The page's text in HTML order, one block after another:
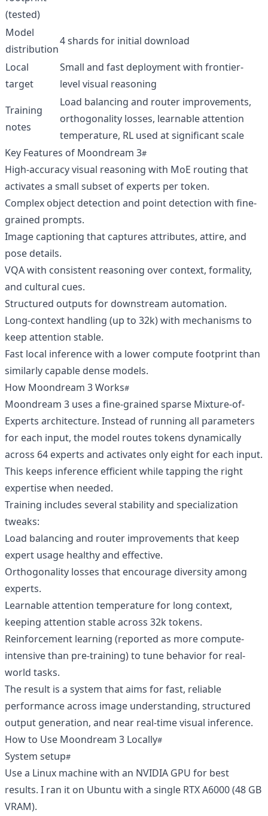
(tested)
Model
distribution
4 shards for initial download
Local
target
Small and fast deployment with frontier-
level visual reasoning
Training
notes
Load balancing and router improvements,
orthogonality losses, learnable attention
temperature, RL used at significant scale
Key Features of Moondream 3
High-accuracy visual reasoning with MoE routing that
activates a small subset of experts per token.
Complex object detection and point detection with fine-
grained prompts.
Image captioning that captures attributes, attire, and
pose details.
VQA with consistent reasoning over context, formality,
and cultural cues.
Structured outputs for downstream automation.
Long-context handling (up to 32k) with mechanisms to
keep attention stable.
Fast local inference with a lower compute footprint than
similarly capable dense models.
How Moondream 3 Works
Moondream 3 uses a fine-grained sparse Mixture-of-
Experts architecture. Instead of running all parameters
for each input, the model routes tokens dynamically
across 64 experts and activates only eight for each input.
This keeps inference efficient while tapping the right
expertise when needed.
Training includes several stability and specialization
tweaks:
Load balancing and router improvements that keep
expert usage healthy and effective.
Orthogonality losses that encourage diversity among
experts.
Learnable attention temperature for long context,
keeping attention stable across 32k tokens.
Reinforcement learning (reported as more compute-
intensive than pre-training) to tune behavior for real-
world tasks.
The result is a system that aims for fast, reliable
performance across image understanding, structured
output generation, and near real-time visual inference.
How to Use Moondream 3 Locally
System setup
Use a Linux machine with an NVIDIA GPU for best
results. I ran it on Ubuntu with a single RTX A6000 (48 GB
VRAM).